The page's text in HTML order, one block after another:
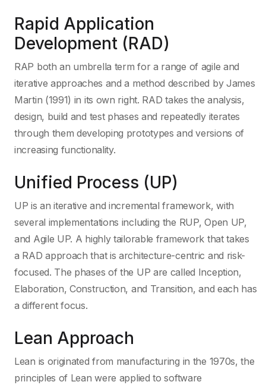
Rapid Application
Development (RAD)
RAP both an umbrella term for a range of agile and
iterative approaches and a method described by James
Martin (1991) in its own right. RAD takes the analysis,
design, build and test phases and repeatedly iterates
through them developing prototypes and versions of
increasing functionality.
Unified Process (UP)
UP is an iterative and incremental framework, with
several implementations including the RUP, Open UP,
and Agile UP. A highly tailorable framework that takes
a RAD approach that is architecture-centric and risk-
focused. The phases of the UP are called Inception,
Elaboration, Construction, and Transition, and each has
a different focus.
Lean Approach
Lean is originated from manufacturing in the 1970s, the
principles of Lean were applied to software